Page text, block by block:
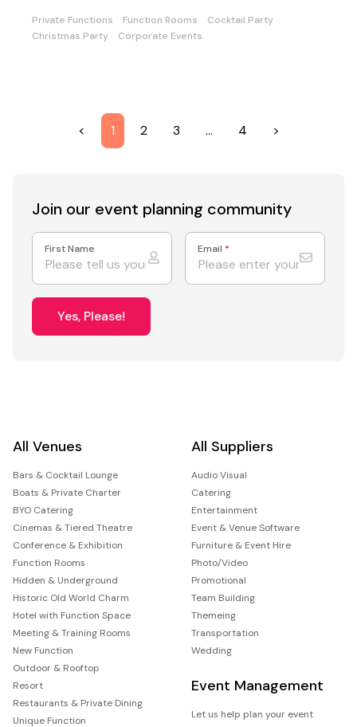
Private Functions Function Rooms
Cocktail Party
Christmas Party
Corporate Events
< 1 2 3 … 4 >
Join our event planning community
First Name Email *
Yes, Please!
All Venues
Bars & Cocktail Lounge
Boats & Private Charter
BYO Catering
Cinemas & Tiered Theatre
Conference & Exhibition
Function Rooms
Hidden & Underground
Historic Old World Charm
Hotel with Function Space
Meeting & Training Rooms
New Function
Outdoor & Rooftop
Resort
Restaurants & Private Dining
Unique Function
All Suppliers
Audio Visual
Catering
Entertainment
Event & Venue Software
Furniture & Event Hire
Photo/Video
Promotional
Team Building
Themeing
Transportation
Wedding
Event Management
Let us help plan your event